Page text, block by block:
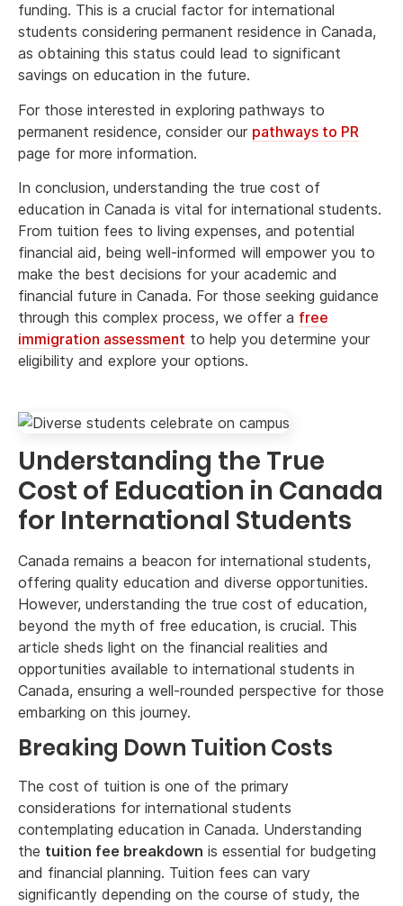
funding. This is a crucial factor for international
students considering permanent residence in Canada,
as obtaining this status could lead to significant
savings on education in the future.
For those interested in exploring pathways to
permanent residence, consider our pathways to PR
page for more information.
In conclusion, understanding the true cost of
education in Canada is vital for international students.
From tuition fees to living expenses, and potential
financial aid, being well-informed will empower you to
make the best decisions for your academic and
financial future in Canada. For those seeking guidance
through this complex process, we offer a free
immigration assessment to help you determine your
eligibility and explore your options.
Understanding the True
Cost of Education in Canada
for International Students
Canada remains a beacon for international students,
offering quality education and diverse opportunities.
However, understanding the true cost of education,
beyond the myth of free education, is crucial. This
article sheds light on the financial realities and
opportunities available to international students in
Canada, ensuring a well-rounded perspective for those
embarking on this journey.
Breaking Down Tuition Costs
The cost of tuition is one of the primary
considerations for international students
contemplating education in Canada. Understanding
the tuition fee breakdown is essential for budgeting
and financial planning. Tuition fees can vary
significantly depending on the course of study, the